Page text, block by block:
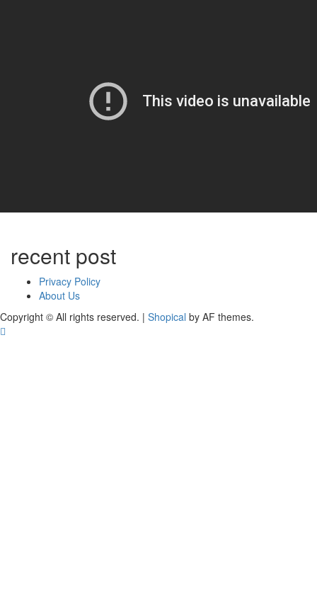
recent post
Privacy Policy
About Us
Copyright © All rights reserved. | Shopical by AF themes.